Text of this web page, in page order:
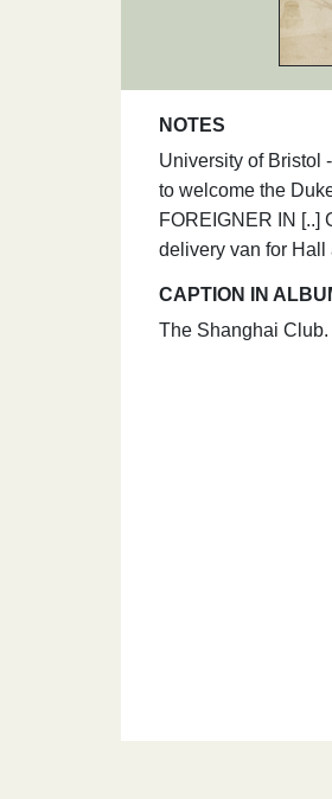
NOTES
University of Bristol
to welcome the
FOREIGNER IN [..]
delivery van for Hall
CAPTION IN
The Shanghai Club.